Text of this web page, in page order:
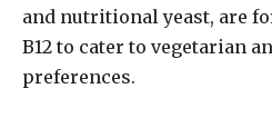
and nutritional yeast, are
B12 to cater to vegetarian
preferences.